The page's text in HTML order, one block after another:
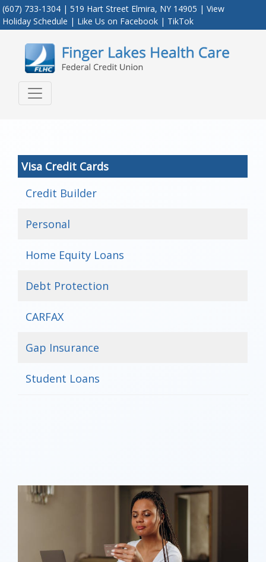
(607) 733-1304 | 519 Hart Street Elmira, NY 14905 | View
Holiday Schedule | Like Us on Facebook | TikTok
Credit Union Logo
Visa Credit Cards
Credit Builder
Personal
Home Equity Loans
Debt Protection
CARFAX
Gap Insurance
Student Loans